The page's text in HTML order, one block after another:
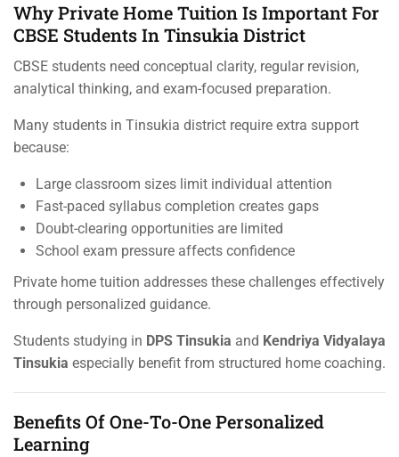
Why Private Home Tuition Is Important For
CBSE Students In Tinsukia District
CBSE students need conceptual clarity, regular revision,
analytical thinking, and exam-focused preparation.
Many students in Tinsukia district require extra support
because:
Large classroom sizes limit individual attention
Fast-paced syllabus completion creates gaps
Doubt-clearing opportunities are limited
School exam pressure affects confidence
Private home tuition addresses these challenges effectively
through personalized guidance.
Students studying in DPS Tinsukia and Kendriya Vidyalaya
Tinsukia especially benefit from structured home coaching.
Benefits Of One-To-One Personalized
Learning